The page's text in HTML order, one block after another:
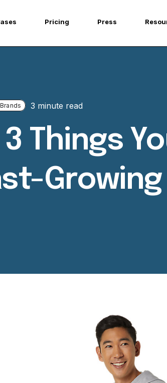
Pricing Press
3 minute read
3 Things